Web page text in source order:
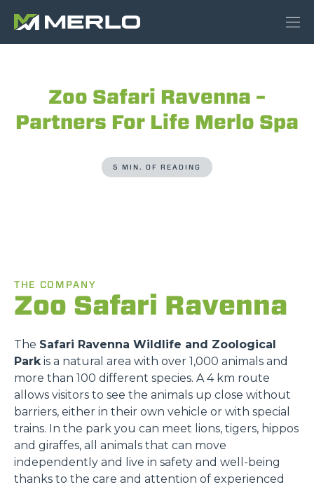
Zoo Safari Ravenna –
Partners For Life Merlo Spa
5 MIN. OF READING
THE COMPANY
Zoo Safari Ravenna
The Safari Ravenna Wildlife and Zoological
Parkis a natural area with over 1,000 animals and
more than 100 different species. A 4 km route
allows visitors to see the animals up close without
barriers, either in their own vehicle or with special
trains. In the park you can meet lions, tigers, hippos
and giraffes, all animals that can move
independently and live in safety and well-being
thanks to the care and attention of experienced